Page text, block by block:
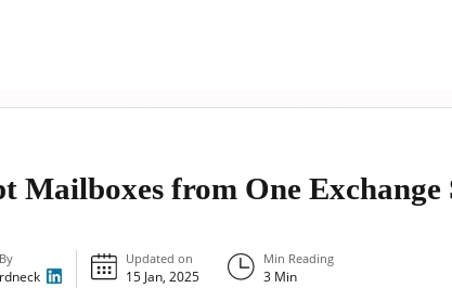
Mailboxes from One Exchange
Updated on
15 Jan, 2025
Min Reading
3Min